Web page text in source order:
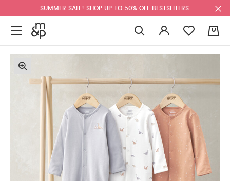
SUMMER SALE! SHOP UP TO 50% OFF BESTSELLERS.